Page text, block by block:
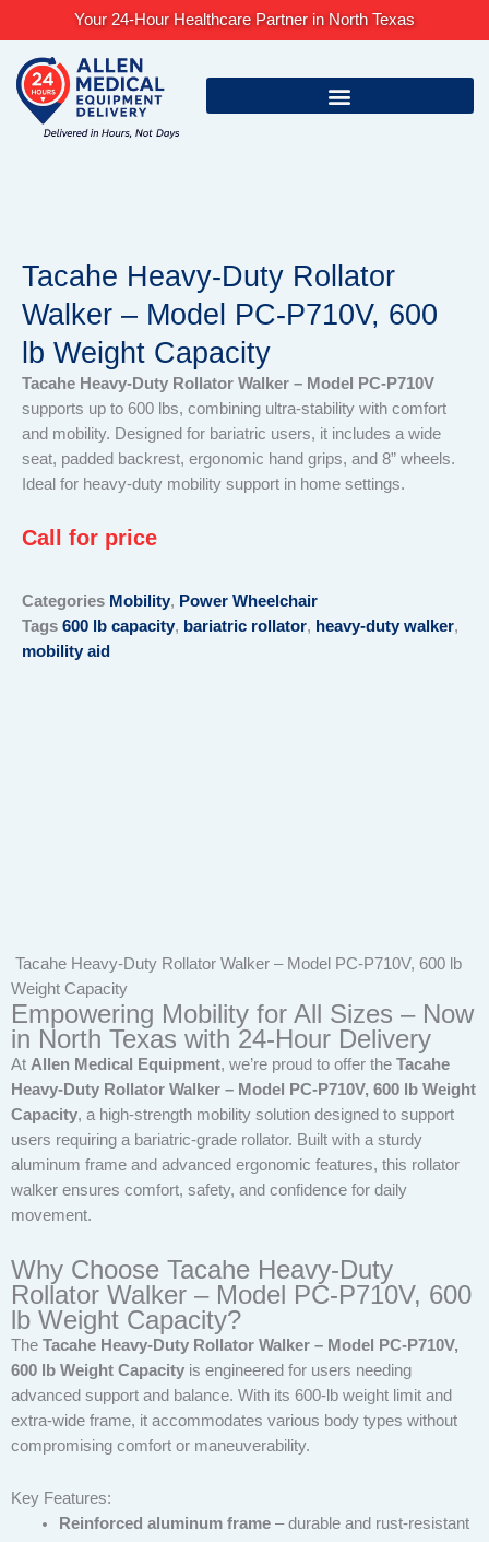
content
Your 24-Hour Healthcare Partner in North Texas
Tacahe Heavy-Duty Rollator
Walker – Model PC-P710V, 600
lb Weight Capacity
Tacahe Heavy-Duty Rollator Walker – Model PC-P710V
supports up to 600 lbs, combining ultra-stability with comfort
and mobility. Designed for bariatric users, it includes a wide
seat, padded backrest, ergonomic hand grips, and 8” wheels.
Ideal for heavy-duty mobility support in home settings.
Call for price
Categories Mobility, Power Wheelchair
Tags 600 lb capacity, bariatric rollator, heavy-duty walker,
mobility aid
Tacahe Heavy-Duty Rollator Walker – Model PC-P710V, 600 lb
Weight Capacity
Empowering Mobility for All Sizes – Now
in North Texas with 24-Hour Delivery
At Allen Medical Equipment, we’re proud to offer the Tacahe
Heavy-Duty Rollator Walker – Model PC-P710V, 600 lb Weight
Capacity, a high-strength mobility solution designed to support
users requiring a bariatric-grade rollator. Built with a sturdy
aluminum frame and advanced ergonomic features, this rollator
walker ensures comfort, safety, and confidence for daily
movement.
Why Choose Tacahe Heavy-Duty
Rollator Walker – Model PC-P710V, 600
lb Weight Capacity?
The Tacahe Heavy-Duty Rollator Walker – Model PC-P710V,
600 lb Weight Capacity is engineered for users needing
advanced support and balance. With its 600-lb weight limit and
extra-wide frame, it accommodates various body types without
compromising comfort or maneuverability.
Key Features:
Reinforced aluminum frame– durable and rust-resistant